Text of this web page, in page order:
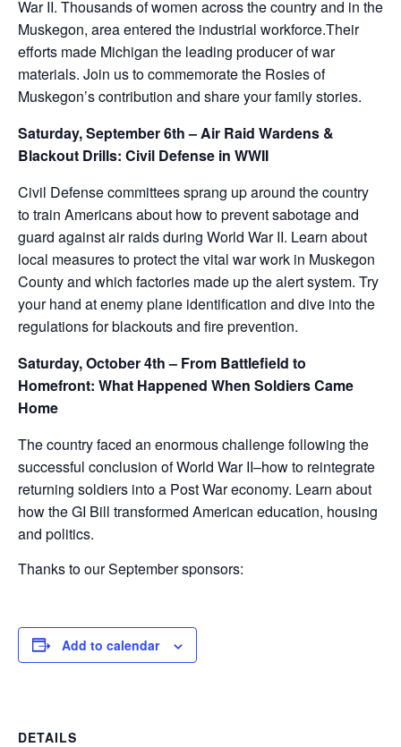
War II. Thousands of women across the country and in the
Muskegon, area entered the industrial workforce.Their
efforts made Michigan the leading producer of war
materials. Join us to commemorate the Rosies of
Muskegon’s contribution and share your family stories.
Saturday, September 6th – Air Raid Wardens &
Blackout Drills: Civil Defense in WWII
Civil Defense committees sprang up around the country
to train Americans about how to prevent sabotage and
guard against air raids during World War II. Learn about
local measures to protect the vital war work in Muskegon
County and which factories made up the alert system. Try
your hand at enemy plane identification and dive into the
regulations for blackouts and fire prevention.
Saturday, October 4th – From Battlefield to
Homefront: What Happened When Soldiers Came
Home
The country faced an enormous challenge following the
successful conclusion of World War II–how to reintegrate
returning soldiers into a Post War economy. Learn about
how the GI Bill transformed American education, housing
and politics.
Thanks to our September sponsors:
Add to calendar
DETAILS